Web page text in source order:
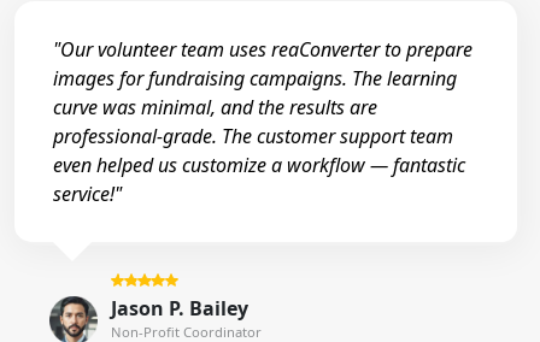
"Our volunteer team uses reaConverter to prepare
images for fundraising campaigns. The learning
curve was minimal, and the results are
professional-grade. The customer support team
even helped us customize a workflow — fantastic
service!"
Jason P. Bailey
Non-Profit Coordinator